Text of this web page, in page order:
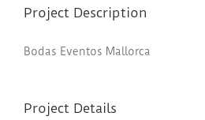
Project Description
Bodas Eventos Mallorca
Project Details